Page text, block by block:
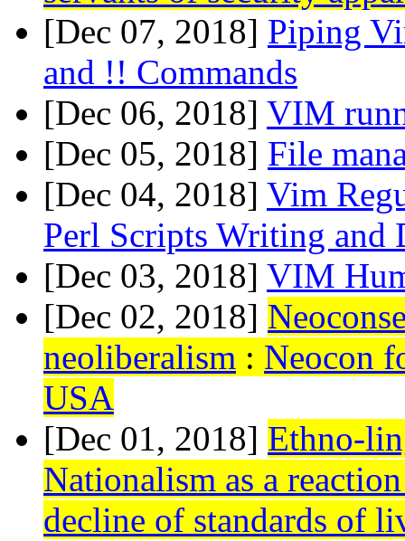
[Dec 07, 2018] Piping
and !! Commands
[Dec 06, 2018] VIM
[Dec 05, 2018] File
[Dec 04, 2018] Vim
Perl Scripts Writing and
[Dec 03, 2018] VIM
[Dec 02, 2018]
neoliberalism : Neocon
USA
[Dec 01, 2018] Ethno-
Nationalism as a
decline of standards of